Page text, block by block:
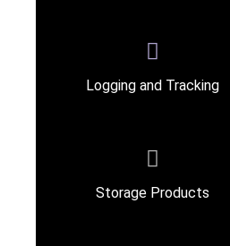
Logging and Tracking
Storage Products